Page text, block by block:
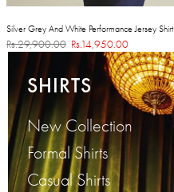
Silver Grey And White Performance Jersey Shirt
Rs.29,900.00 Rs.14,950.00
SHIRTS
New Collection
Formal Shirts
Casual Shirts